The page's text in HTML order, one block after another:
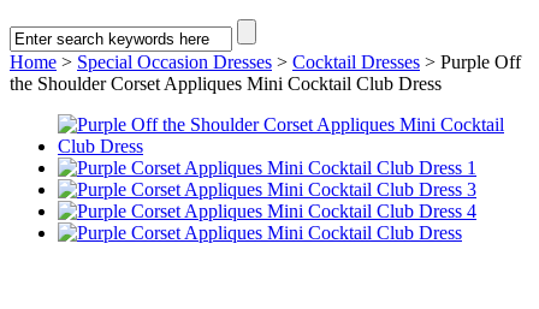
Home > Special Occasion Dresses > Cocktail Dresses > Purple Off
the Shoulder Corset Appliques Mini Cocktail Club Dress